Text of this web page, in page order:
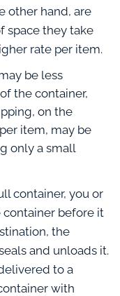
other hand, are
space they take
rate per item.
be less
the container,
on the
item, may be
only a small
container, you or
container before it
the
and unloads it.
to a
with